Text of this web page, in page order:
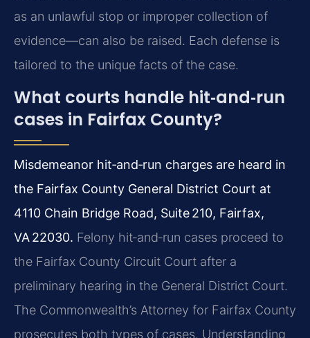
as an unlawful stop or improper collection of
evidence—can also be raised. Each defense is
tailored to the unique facts of the case.
What courts handle hit‑and‑run
cases in Fairfax County?
Misdemeanor hit‑and‑run charges are heard in
the Fairfax County General District Court at
4110 Chain Bridge Road, Suite 210, Fairfax,
VA 22030. Felony hit‑and‑run cases proceed to
the Fairfax County Circuit Court after a
preliminary hearing in the General District Court.
The Commonwealth’s Attorney for Fairfax County
prosecutes both types of cases. Understanding